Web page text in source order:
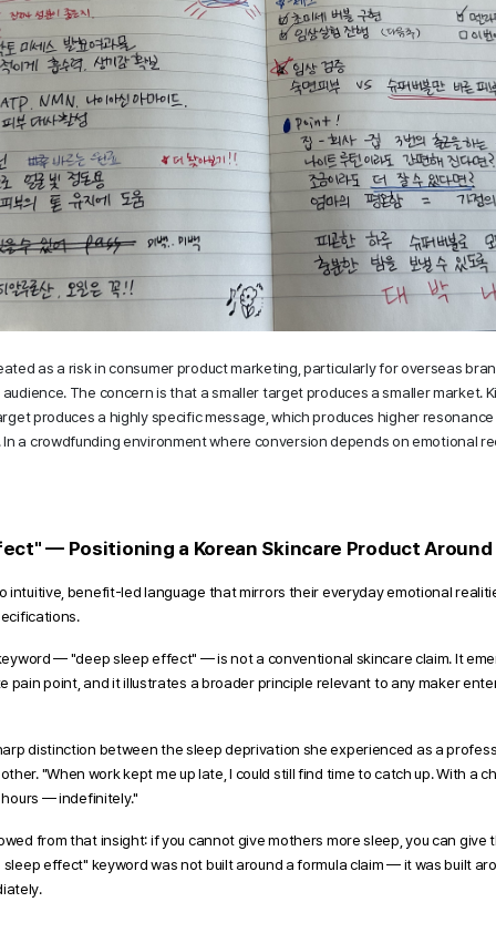
as a risk in consumer product marketing, particularly for overseas
The concern is that a smaller target produces a smaller market.
produces a highly specific message, which produces higher
a crowdfunding environment where conversion depends on emotional
— Positioning a Korean Skincare Product Around
intuitive, benefit-led language that mirrors their everyday emotional
— "deep sleep effect" — is not a conventional skincare claim. It
pain point, and it illustrates a broader principle relevant to any maker
distinction between the sleep deprivation she experienced as a
"When work kept me up late, I could still find time to catch up. With a
— indefinitely."
from that insight: if you cannot give mothers more sleep, you can give
effect" keyword was not built around a formula claim — it was built